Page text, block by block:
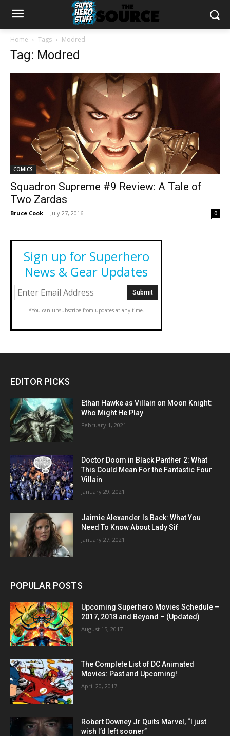
Home Tags Modred
Tag: Modred
COMICS
Squadron Supreme #9 Review: A Tale of
Two Zardas
Bruce Cook - July 27, 2016 0
Sign up for Superhero
News & Gear Updates
*You can unsubscribe from updates at any time.
EDITOR PICKS
Ethan Hawke as Villain on Moon Knight:
Who Might He Play
February 1, 2021
Doctor Doom in Black Panther 2: What
This Could Mean For the Fantastic Four
Villain
January 29, 2021
Jaimie Alexander Is Back: What You
Need To Know About Lady Sif
January 27, 2021
POPULAR POSTS
Upcoming Superhero Movies Schedule –
2017, 2018 and Beyond – (Updated)
August 15, 2017
The Complete List of DC Animated
Movies: Past and Upcoming!
April 20, 2017
Robert Downey Jr Quits Marvel, “I just
wish I’d left sooner”